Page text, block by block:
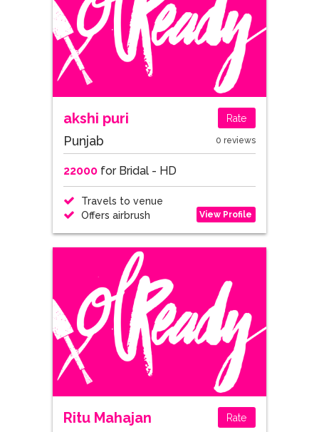
akshi puri Rate
Punjab 0 reviews
22000for Bridal - HD
Travels to venue
Offers airbrush
View Profile
Ritu Mahajan Rate